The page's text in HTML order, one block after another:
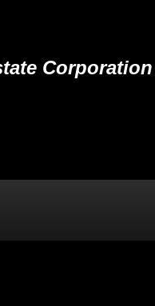
Corporation